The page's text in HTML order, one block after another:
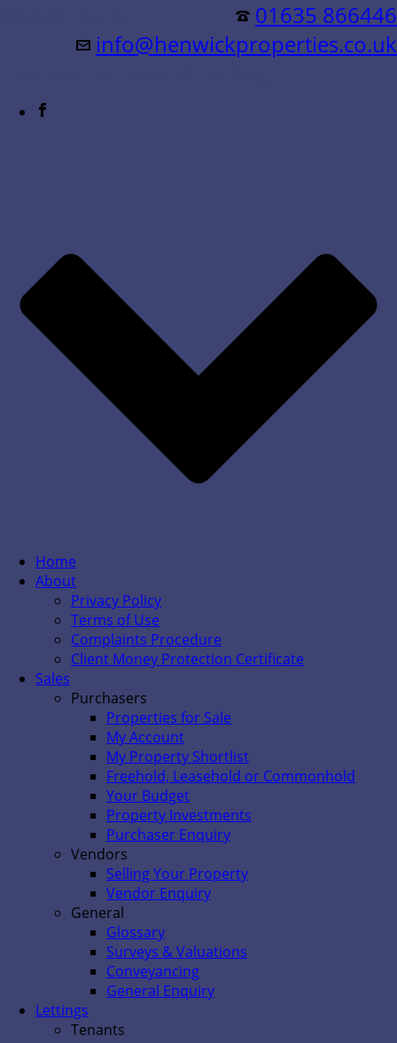
01635 866446
info@henwickproperties.co.uk
Home
About
Privacy Policy
Terms of Use
Complaints Procedure
Client Money Protection Certificate
Sales
Purchasers
Properties for Sale
My Account
My Property Shortlist
Freehold, Leasehold or Commonhold
Your Budget
Property Investments
Purchaser Enquiry
Vendors
Selling Your Property
Vendor Enquiry
General
Glossary
Surveys & Valuations
Conveyancing
General Enquiry
Lettings
Tenants